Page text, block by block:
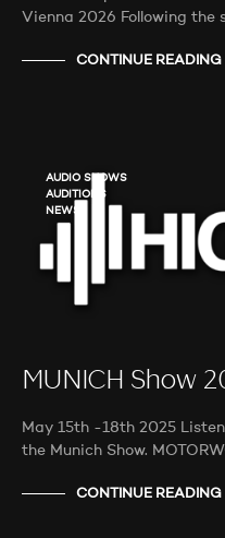
Vienna 2026 Following the
CONTINUE READING
AUDIO SHOWS
AUDITIONS
NEWS
MUNICH Show
May 15th -18th 2025
the Munich Show.
CONTINUE READING